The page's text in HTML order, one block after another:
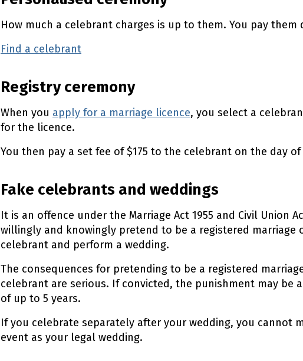
How much a celebrant charges is up to them. You pay them
Find a celebrant
Registry ceremony
When you apply for a marriage licence, you select a
for the licence.
You then pay a set fee of $175 to the celebrant on the day
Fake celebrants and weddings
It is an offence under the Marriage Act 1955 and Civil Union
willingly and knowingly pretend to be a registered marriage
celebrant and perform a wedding.
The consequences for pretending to be a registered
celebrant are serious. If convicted, the punishment may be
of up to 5 years.
If you celebrate separately after your wedding, you cannot
event as your legal wedding.